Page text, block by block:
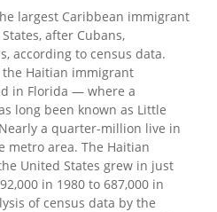
largest Caribbean immigrant
after Cubans,
according to census data.
Haitian immigrant
in Florida — where a
long been known as Little
a quarter-million live in
metro area. The Haitian
United States grew in just
in 1980 to 687,000 in
of census data by the